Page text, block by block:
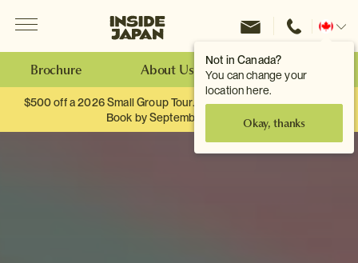
Not in Canada?
You can change your
location here.
Okay, thanks
Inside Japan Tours
Change
Brochure About Us Make an Enquiry
$500 off a 2026 Small Group Tour. When you travel as two.
Book by September 30th.